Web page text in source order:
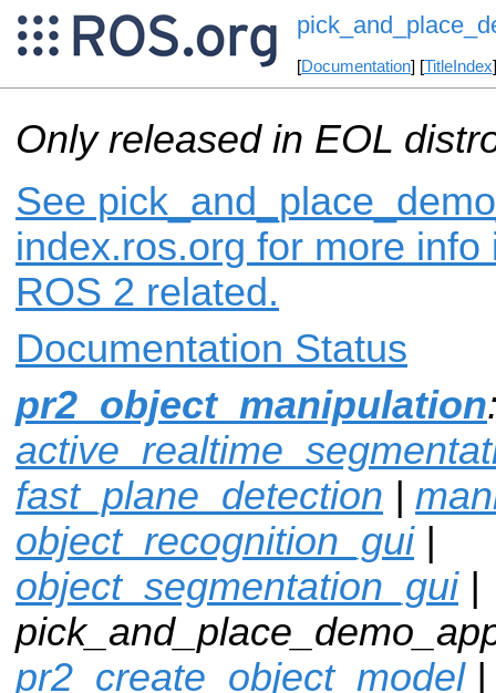
[Documentation] [TitleIndex
Only released in EOL
See
index.ros.org for more
ROS 2 related.
Documentation Status
pr2_object_manipulation
fast_plane_detection |
object_recognition_gui|
object_segmentation_gui|
pr2_create_object_model|